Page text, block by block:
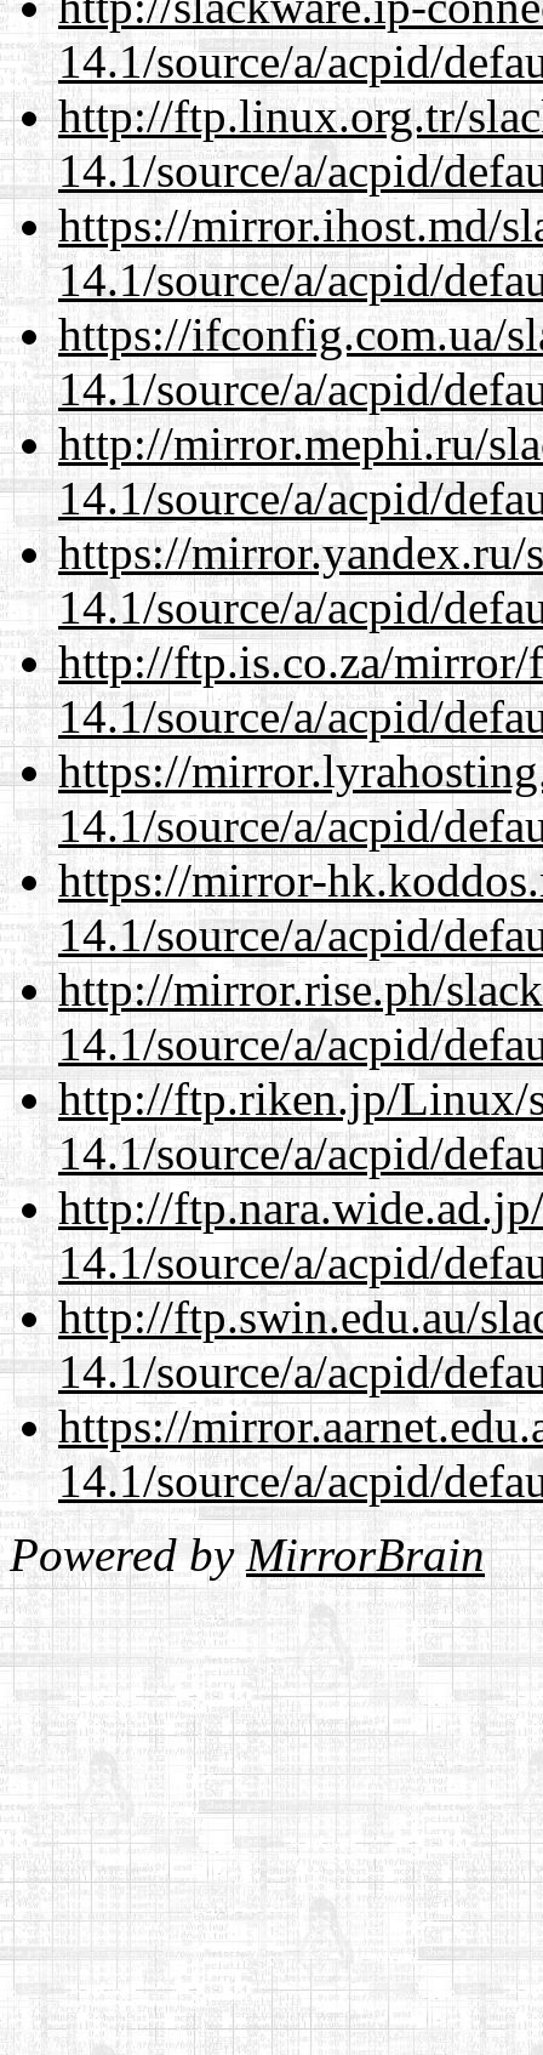
14.1/source/a/acpid/
http://ftp.linux.org.tr/
14.1/source/a/acpid/
https://mirror.ihost.md/
14.1/source/a/acpid/
https://ifconfig.com.ua/
14.1/source/a/acpid/
http://mirror.mephi.ru/
14.1/source/a/acpid/
https://mirror.yandex.ru/
14.1/source/a/acpid/
http://ftp.is.co.za/mirror/
14.1/source/a/acpid/
https://
14.1/source/a/acpid/
https://mirror-
14.1/source/a/acpid/
http://mirror.rise.ph/
14.1/source/a/acpid/
http://ftp.riken.jp/Linux/
14.1/source/a/acpid/
http://
14.1/source/a/acpid/
http://ftp.swin.edu.au/
14.1/source/a/acpid/
https://
14.1/source/a/acpid/
Powered byMirrorBrain